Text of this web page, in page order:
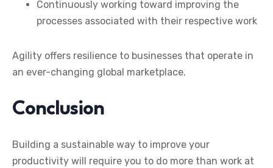
Continuously working toward improving the
processes associated with their respective work
Agility offers resilience to businesses that operate in
an ever-changing global marketplace.
Conclusion
Building a sustainable way to improve your
productivity will require you to do more than work at